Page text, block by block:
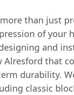
than just
of your
and
Alresford that
durability.
classic